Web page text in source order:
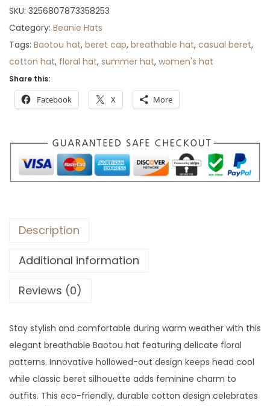
$
2
9
t
r
o
g
h
$
SKU: 3256807873358253
Category: Beanie Hats
Tags: Baotou hat, beret cap, breathable hat, casual beret,
cotton hat, floral hat, summer hat, women's hat
Share this:
Facebook X More
Description
Additional information
Reviews (0)
Stay stylish and comfortable during warm weather with this
elegant breathable Baotou hat featuring delicate floral
patterns. Innovative hollowed-out design keeps head cool
while classic beret silhouette adds feminine charm to
outfits. This eco-friendly, durable cotton design celebrates